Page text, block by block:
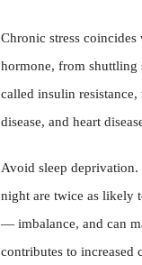
Chronic stress
hormone, from shuttling
called insulin resistance,
disease, and heart
Avoid sleep deprivation.
night are twice as likely
— imbalance, and can
contributes to increased